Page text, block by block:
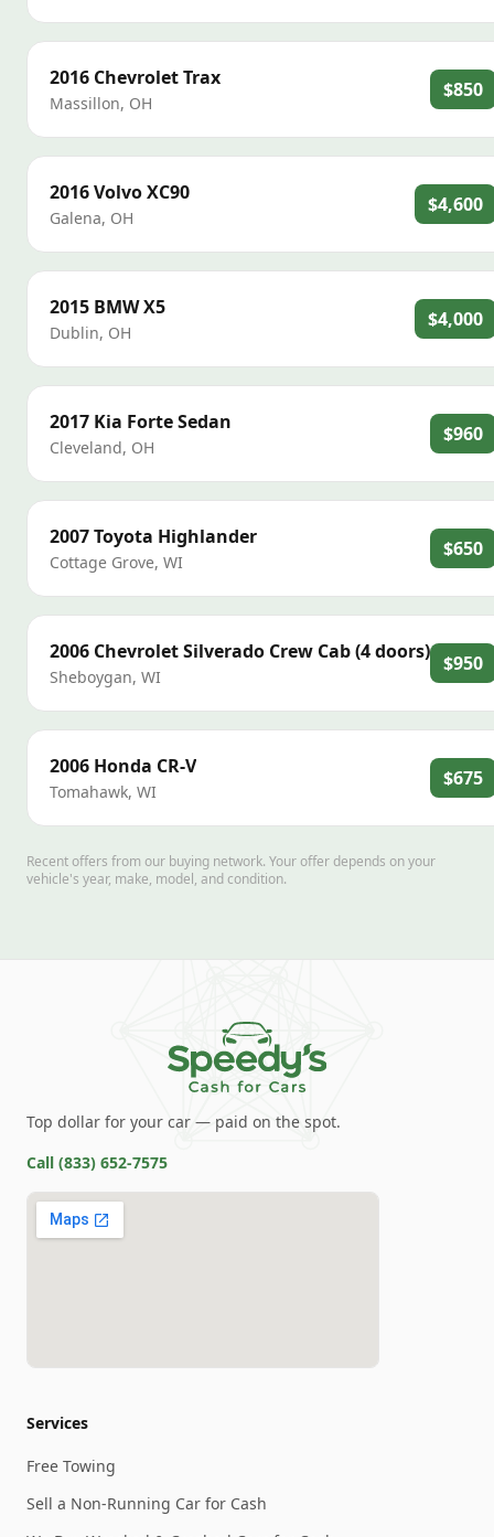
2016 ChevroletTrax
Massillon, OH
$850
2016VolvoXC90
Galena, OH
$4,600
2015 BMWX5
Dublin, OH
$4,000
2017 Kia Forte Sedan
Cleveland, OH
$960
2007Toyota Highlander
Cottage Grove, WI
$650
2006 ChevroletSilverado Crew Cab (4 doors)
Sheboygan, WI
$950
2006 Honda CR-V
Tomahawk, WI
$675
Recent offers from our buying network. Your offer depends on your
vehicle's year, make, model, and condition.
Top dollar for your car — paid on the spot.
Call (833) 652-7575
Services
Free Towing
Sell a Non-Running Car for Cash